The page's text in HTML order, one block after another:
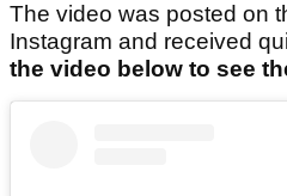
The video was posted on
Instagram and received
the video below to see